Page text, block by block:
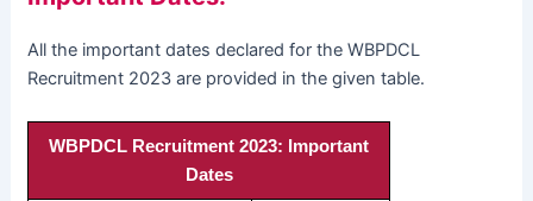
All the important dates declared for the WBPDCL
Recruitment 2023 are provided in the given table.
WBPDCL Recruitment 2023: Important
Dates